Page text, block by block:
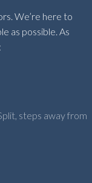
We’re here to
as possible. As
steps away from